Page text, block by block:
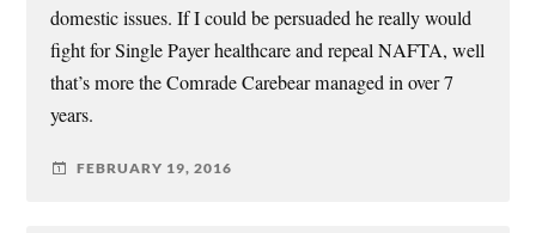
domestic issues. If I could be persuaded he really would
fight for Single Payer healthcare and repeal NAFTA, well
that’s more the Comrade Carebear managed in over 7
years.
FEBRUARY 19, 2016